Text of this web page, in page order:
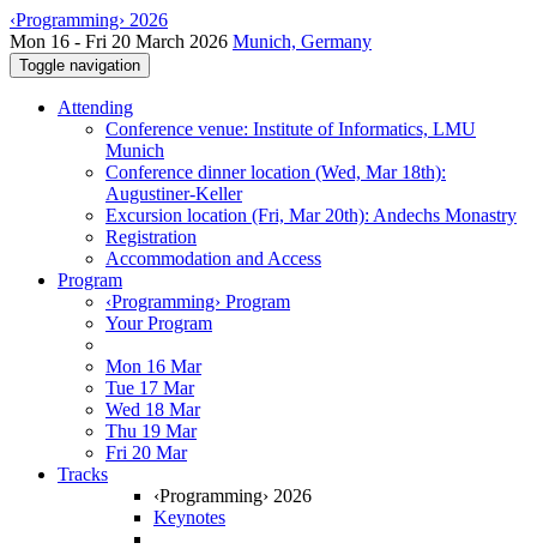
‹Programming› 2026
Mon 16 - Fri 20 March 2026 Munich, Germany
Toggle navigation
Attending
Conference venue: Institute of Informatics, LMU
Munich
Conference dinner location (Wed, Mar 18th):
Augustiner-Keller
Excursion location (Fri, Mar 20th): Andechs Monastry
Registration
Accommodation and Access
Program
‹Programming› Program
Your Program
Mon 16 Mar
Tue 17 Mar
Wed 18 Mar
Thu 19 Mar
Fri 20 Mar
Tracks
‹Programming› 2026
Keynotes